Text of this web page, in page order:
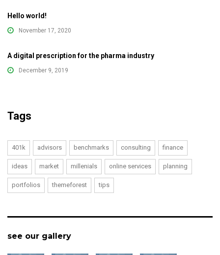
Hello world!
November 17, 2020
A digital prescription for the pharma industry
December 9, 2019
Tags
401k advisors benchmarks consulting finance
ideas market millenials online services planning
portfolios themeforest tips
see our gallery